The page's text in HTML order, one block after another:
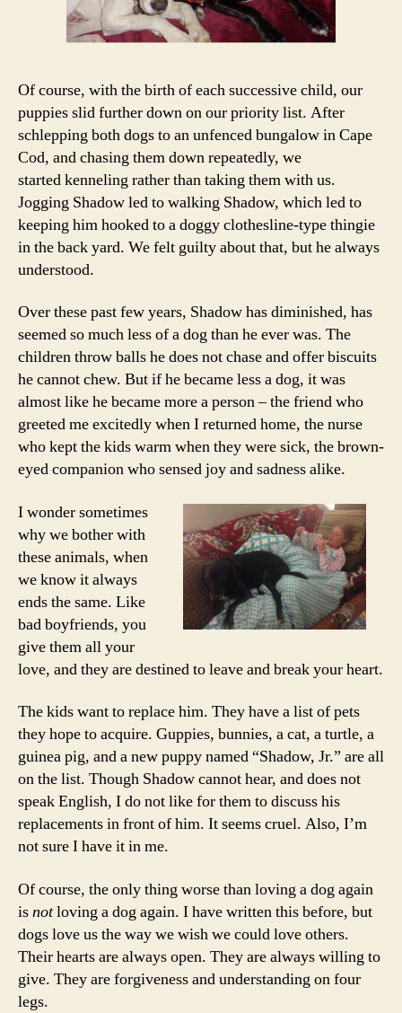
Of course, with the birth of each successive child, our
puppies slid further down on our priority list. After
schlepping both dogs to an unfenced bungalow in Cape
Cod, and chasing them down repeatedly, we
started kenneling rather than taking them with us.
Jogging Shadow led to walking Shadow, which led to
keeping him hooked to a doggy clothesline-type thingie
in the back yard. We felt guilty about that, but he always
understood.
Over these past few years, Shadow has diminished, has
seemed so much less of a dog than he ever was. The
children throw balls he does not chase and offer biscuits
he cannot chew. But if he became less a dog, it was
almost like he became more a person – the friend who
greeted me excitedly when I returned home, the nurse
who kept the kids warm when they were sick, the brown-
eyed companion who sensed joy and sadness alike.
I wonder sometimes
why we bother with
these animals, when
we know it always
ends the same. Like
bad boyfriends, you
give them all your
love, and they are destined to leave and break your heart.
The kids want to replace him. They have a list of pets
they hope to acquire. Guppies, bunnies, a cat, a turtle, a
guinea pig, and a new puppy named “Shadow, Jr.” are all
on the list. Though Shadow cannot hear, and does not
speak English, I do not like for them to discuss his
replacements in front of him. It seems cruel. Also, I’m
not sure I have it in me.
Of course, the only thing worse than loving a dog again
isnotloving a dog again. I have written this before, but
dogs love us the way we wish we could love others.
Their hearts are always open. They are always willing to
give. They are forgiveness and understanding on four
legs.